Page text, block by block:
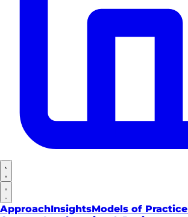
ApproachInsightsModels of Practice